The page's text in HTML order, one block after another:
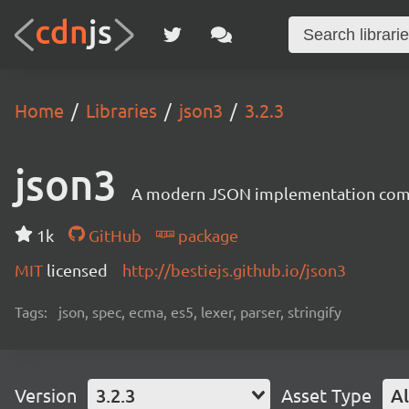
Home Libraries json3 3.2.3
json3 A modern JSON implementation
1k GitHub
package
MIT licensed http://bestiejs.github.io/json3
Tags: json, spec, ecma, es5, lexer, parser, stringify
Version 3.2.3 Asset Type